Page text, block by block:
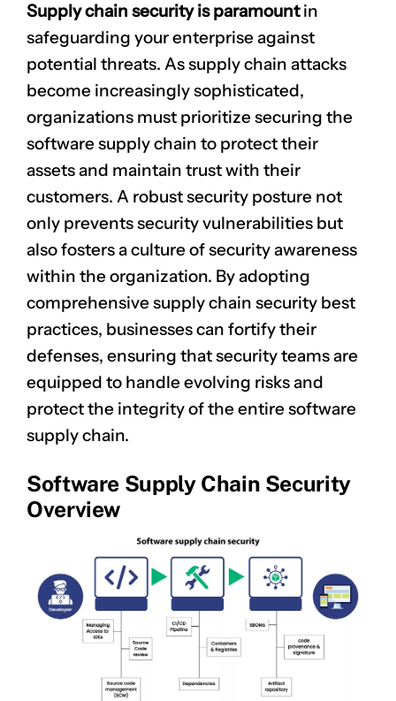
Supply chain security is paramountin
safeguarding your enterprise against
potential threats. As supply chain attacks
become increasingly sophisticated,
organizations must prioritize securing the
software supply chain to protect their
assets and maintain trust with their
customers. A robust security posture not
only prevents security vulnerabilities but
also fosters a culture of security awareness
within the organization. By adopting
comprehensive supply chain security best
practices, businesses can fortify their
defenses, ensuring that security teams are
equipped to handle evolving risks and
protect the integrity of the entire software
supply chain.
Software Supply Chain Security
Overview